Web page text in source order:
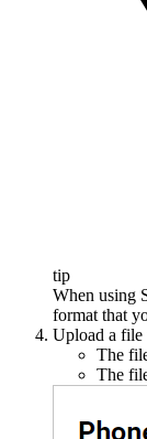
tip
When using
format that
Upload a file
The
The